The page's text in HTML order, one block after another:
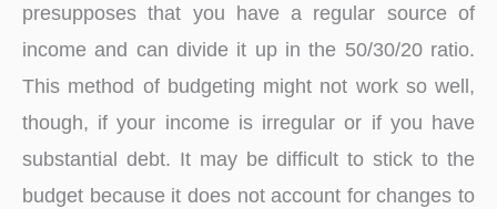
presupposes that you have a regular source of
income and can divide it up in the 50/30/20 ratio.
This method of budgeting might not work so well,
though, if your income is irregular or if you have
substantial debt. It may be difficult to stick to the
budget because it does not account for changes to